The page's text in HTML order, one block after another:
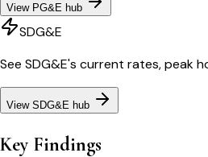
View PG&E hub
SDG&E
See SDG&E's current rates, peak
View SDG&E hub
Key Findings